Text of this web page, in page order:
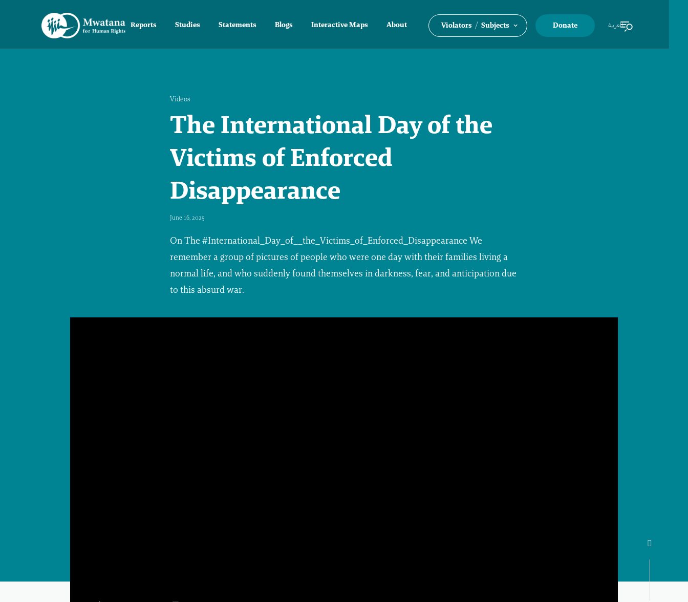
Reports Studies Statements Blogs Interactive Maps About Violators / Subjects Donate العربية
Videos
The International Day of the
Victims of Enforced
Disappearance
June 16, 2025
On The #International_Day_of__the_Victims_of_Enforced_Disappearance We
remember a group of pictures of people who were one day with their families living a
normal life, and who suddenly found themselves in darkness, fear, and anticipation due
to this absurd war.
